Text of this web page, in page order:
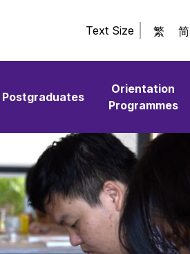
Text Size
繁 简
Postgraduates
Orientation
Programmes